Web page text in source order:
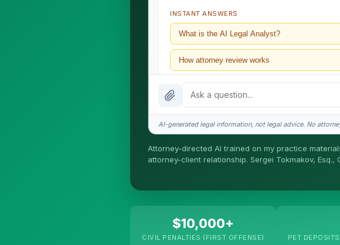
INSTANT ANSWERS
What is the AI Legal Analyst?
How attorney review works
What does it cost?
Is this legal advice?
AI-generated legal information, not legal advice. No
Attorney-directed AI trained on my practice
attorney-client relationship. Sergei Tokmakov, Esq.,
$10,000+
CIVIL PENALTIES (FIRST OFFENSE) PET